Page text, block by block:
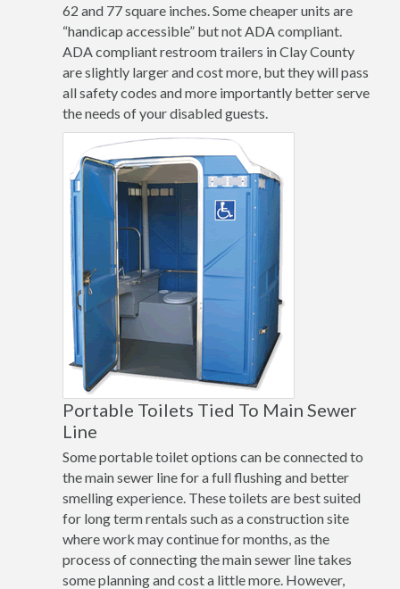
62 and 77 square inches. Some cheaper units are
“handicap accessible” but not ADA compliant.
ADA compliant restroom trailers in Clay County
are slightly larger and cost more, but they will pass
all safety codes and more importantly better serve
the needs of your disabled guests.
Portable Toilets Tied To Main Sewer
Line
Some portable toilet options can be connected to
the main sewer line for a full flushing and better
smelling experience. These toilets are best suited
for long term rentals such as a construction site
where work may continue for months, as the
process of connecting the main sewer line takes
some planning and cost a little more. However,